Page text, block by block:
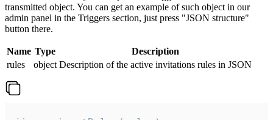
transmitted object. You can get an example of such object in our
admin panel in the Triggers section, just press "JSON structure"
button there.
Name Type
Description
rules
object Description of the active invitations rules in JSON